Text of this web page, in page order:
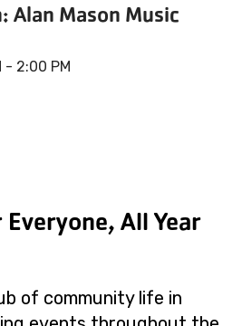
Alan Mason Music
- 2:00 PM
All Year
of community life in